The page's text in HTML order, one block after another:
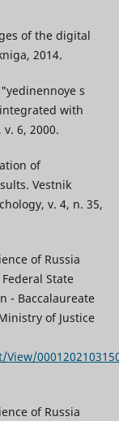
of the digital
2014.
s
with
6, 2000.
of
Vestnik
v. 4, n. 35,
of Russia
State
- Baccalaureate
of Justice
of Russia